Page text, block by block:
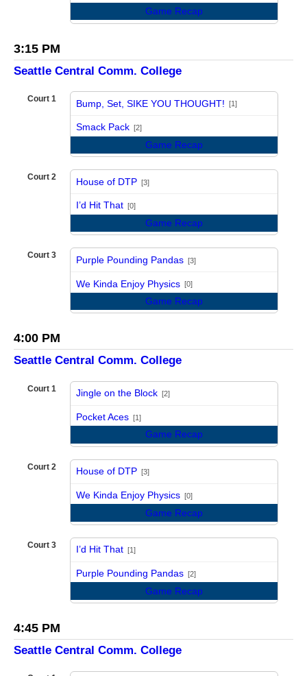
Game Recap
3:15 PM
Seattle Central Comm. College
Court 1 Bump, Set, SIKE YOU THOUGHT! [1]
Smack Pack [2]
Game Recap
Court 2 House of DTP [3]
I’d Hit That [0]
Game Recap
Court 3 Purple Pounding Pandas [3]
We Kinda Enjoy Physics [0]
Game Recap
4:00 PM
Seattle Central Comm. College
Court 1 Jingle on the Block [2]
Pocket Aces [1]
Game Recap
Court 2 House of DTP [3]
We Kinda Enjoy Physics [0]
Game Recap
Court 3 I’d Hit That [1]
Purple Pounding Pandas [2]
Game Recap
4:45 PM
Seattle Central Comm. College